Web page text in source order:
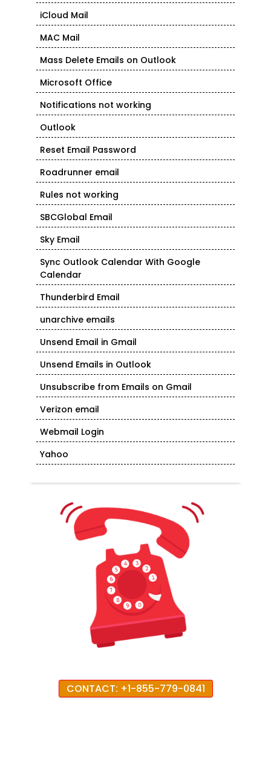
iCloud Mail
MAC Mail
Mass Delete Emails on Outlook
Microsoft Office
Notifications not working
Outlook
Reset Email Password
Roadrunner email
Rules not working
SBCGlobal Email
Sky Email
Sync Outlook Calendar With Google
Calendar
Thunderbird Email
unarchive emails
Unsend Email in Gmail
Unsend Emails in Outlook
Unsubscribe from Emails on Gmail
Verizon email
Webmail Login
Yahoo
CONTACT: +1-855-779-0841